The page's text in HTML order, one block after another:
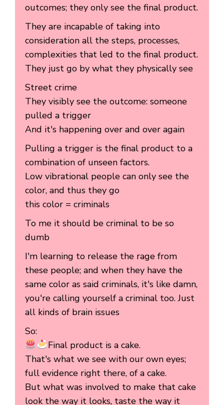
outcomes; they only see the final product.
They are incapable of taking into
consideration all the steps, processes,
complexities that led to the final product.
They just go by what they physically see
Street crime
They visibly see the outcome: someone
pulled a trigger
And it's happening over and over again
Pulling a trigger is the final product to a
combination of unseen factors.
Low vibrational people can only see the
color, and thus they go
this color = criminals
To me it should be criminal to be so
dumb
I'm learning to release the rage from
these people; and when they have the
same color as said criminals, it's like damn,
you're calling yourself a criminal too. Just
all kinds of brain issues
So:
Final product is a cake.
That's what we see with our own eyes;
full evidence right there, of a cake.
But what was involved to make that cake
look the way it looks, taste the way it